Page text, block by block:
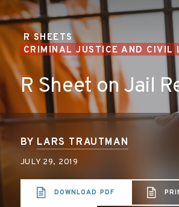
R SHEETS
CRIMINAL JUSTICE AND CIVIL
R Sheet on Jail
BY LARS TRAUTMAN
JULY 29, 2019
DOWNLOAD PDF